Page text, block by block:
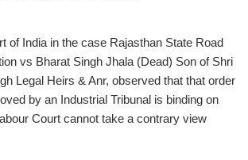
of India in the case Rajasthan State Road
vs Bharat Singh Jhala (Dead) Son of Shri
Legal Heirs & Anr, observed that that order
by an Industrial Tribunal is binding on
Court cannot take a contrary view